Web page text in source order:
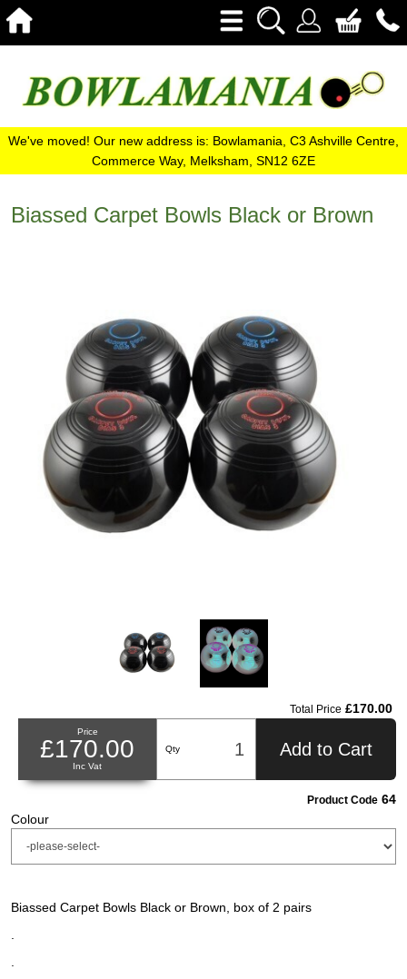
We've moved! Our new address is: Bowlamania, C3 Ashville Centre,
Commerce Way, Melksham, SN12 6ZE
Biassed Carpet Bowls Black or Brown
Total Price £170.00
Price
£170.00
Inc Vat
Qty Add to Cart
Product Code 64
Colour
Biassed Carpet Bowls Black or Brown, box of 2 pairs
.
.